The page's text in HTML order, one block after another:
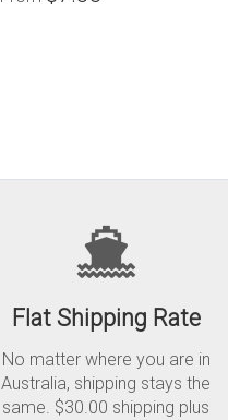
Flat Shipping Rate
No matter where you are in
Australia, shipping stays the
same. $30.00 shipping plus